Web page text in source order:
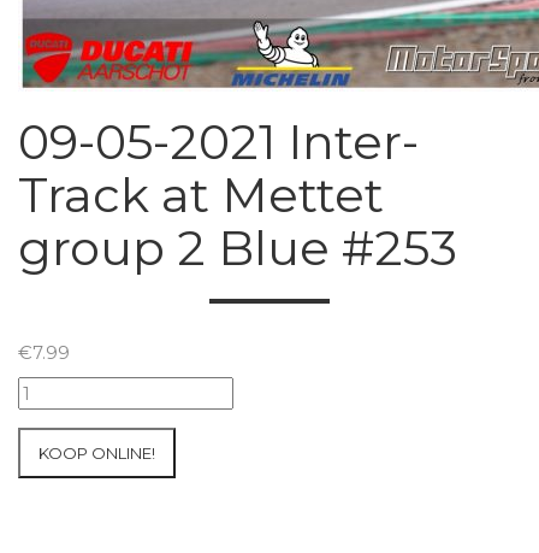
09-05-2021 Inter-
Track at Mettet
group 2 Blue #253
€7.99
09-
05-
Inter-
KOOP ONLINE!